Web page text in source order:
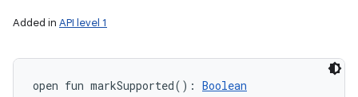
Added in API level 1
open fun markSupported( ) : Boolean